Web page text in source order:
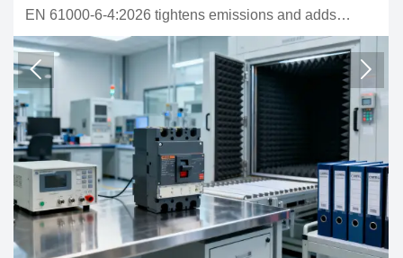
61000-6-4:2026 tightens emissions and adds
tests. Learn the EU compliance impact, costs,
timeline.
 